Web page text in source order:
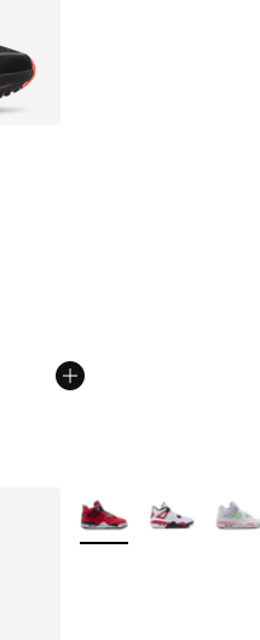
More Colors Available